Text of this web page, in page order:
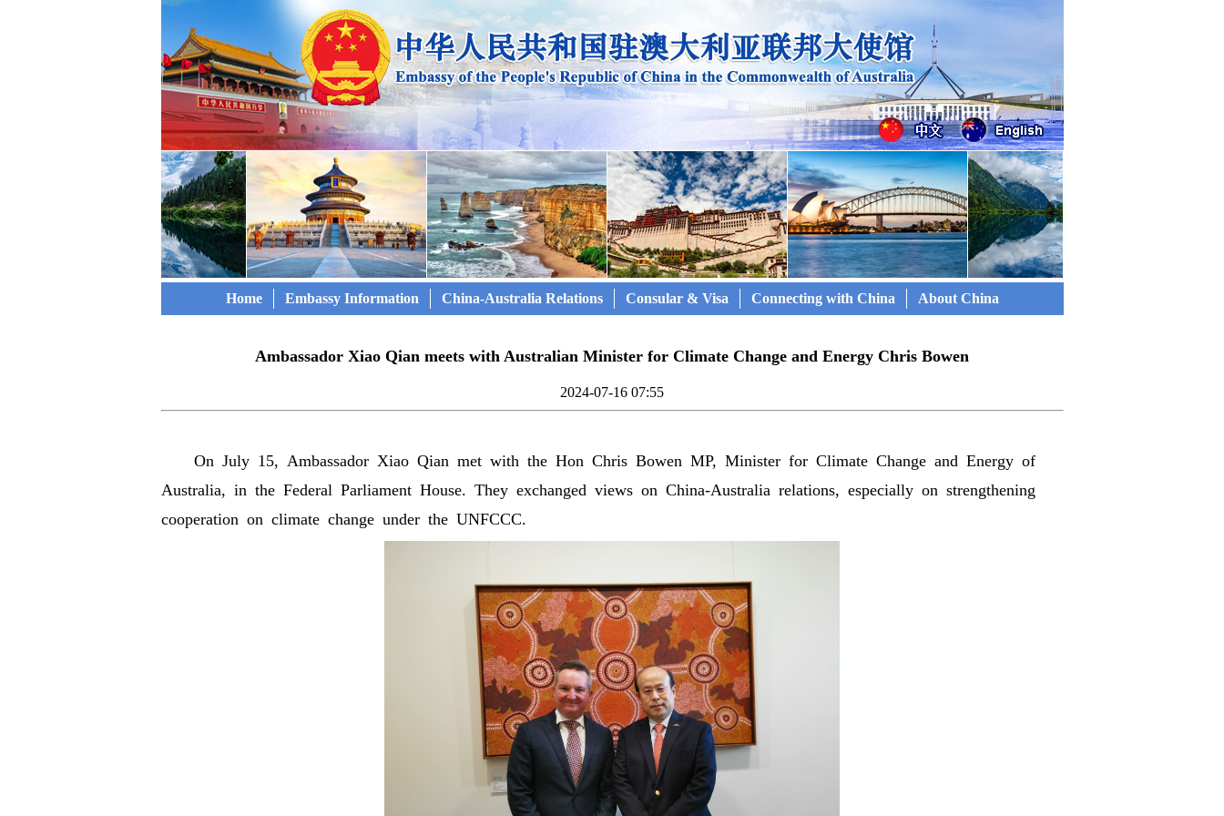
Home Embassy Information China-Australia Relations Consular & Visa Connecting with China About China
Ambassador Xiao Qian meets with Australian Minister for Climate Change and Energy Chris Bowen
2024-07-16 07:55
On July 15, Ambassador Xiao Qian met with the Hon Chris Bowen MP, Minister for Climate Change and Energy of
Australia, in the Federal Parliament House. They exchanged views on China-Australia relations, especially on strengthening
cooperation on climate change under the UNFCCC.